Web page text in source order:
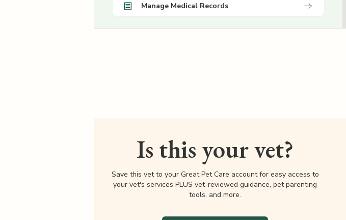
Manage Medical Records
Is this your vet?
Save this vet to your Great Pet Care account for easy access to
your vet's services PLUS vet-reviewed guidance, pet parenting
tools, and more.